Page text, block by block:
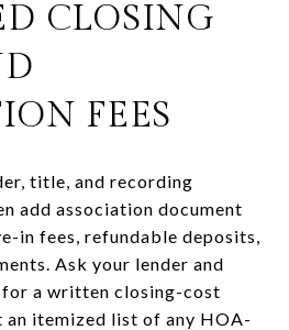
CLOSING
FEES
title, and recording
add association document
in fees, refundable deposits,
Ask your lender and
a written closing-cost
an itemized list of any HOA-